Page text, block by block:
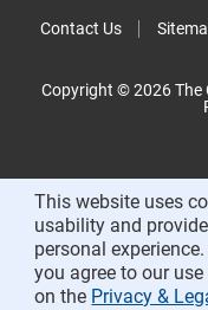
Contact Us
Copyright © 2026 The
This website uses
usability and
personal
you agree to our
on the Privacy &